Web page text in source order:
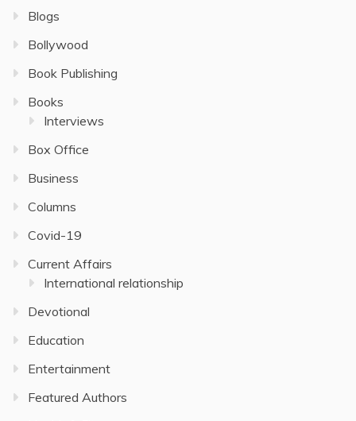
Blogs
Bollywood
Book Publishing
Books
Interviews
Box Office
Business
Columns
Covid-19
Current Affairs
International relationship
Devotional
Education
Entertainment
Featured Authors